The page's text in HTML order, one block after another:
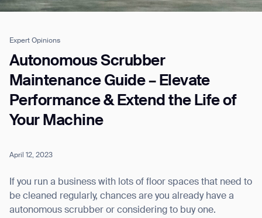
Expert Opinions
Autonomous Scrubber
Maintenance Guide – Elevate
Performance & Extend the Life of
Your Machine
April 12, 2023
If you run a business with lots of floor spaces that need to
be cleaned regularly, chances are you already have a
autonomous scrubber or considering to buy one.
Job title*
Phone Number*
City
Inquiry Type*
Comments